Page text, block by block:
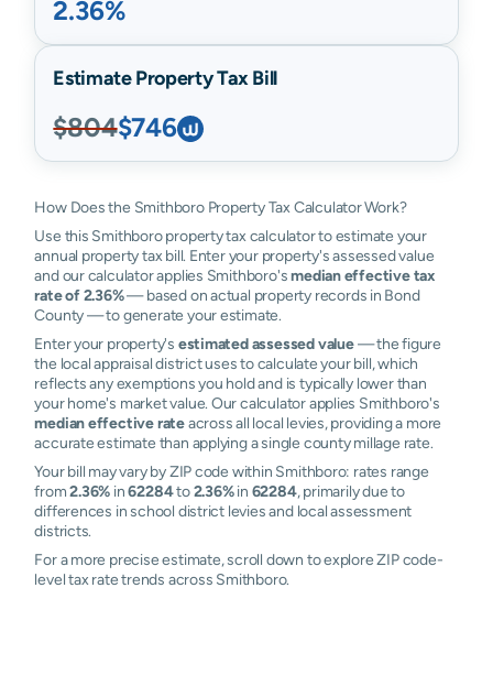
2.36%
Estimate Property Tax Bill
$804$746
How Does the Smithboro Property Tax Calculator Work?
Use this Smithboro property tax calculator to estimate your
annual property tax bill. Enter your property's assessed value
and our calculator applies Smithboro'smedian effective tax
rate of 2.36%— based on actual property records in Bond
County — to generate your estimate.
Enter your property's estimated assessed value— the figure
the local appraisal district uses to calculate your bill, which
reflects any exemptions you hold and is typically lower than
your home's market value. Our calculator applies Smithboro's
median effective rateacross all local levies, providing a more
accurate estimate than applying a single county millage rate.
Your bill may vary by ZIP code within Smithboro: rates range
from2.36% in62284to2.36%in 62284, primarily due to
differences in school district levies and local assessment
districts.
For a more precise estimate, scroll down to explore ZIP code-
level tax rate trends across Smithboro.